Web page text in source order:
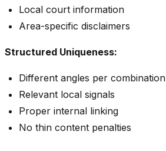
Local court information
Area-specific disclaimers
Structured Uniqueness:
Different angles per combination
Relevant local signals
Proper internal linking
No thin content penalties